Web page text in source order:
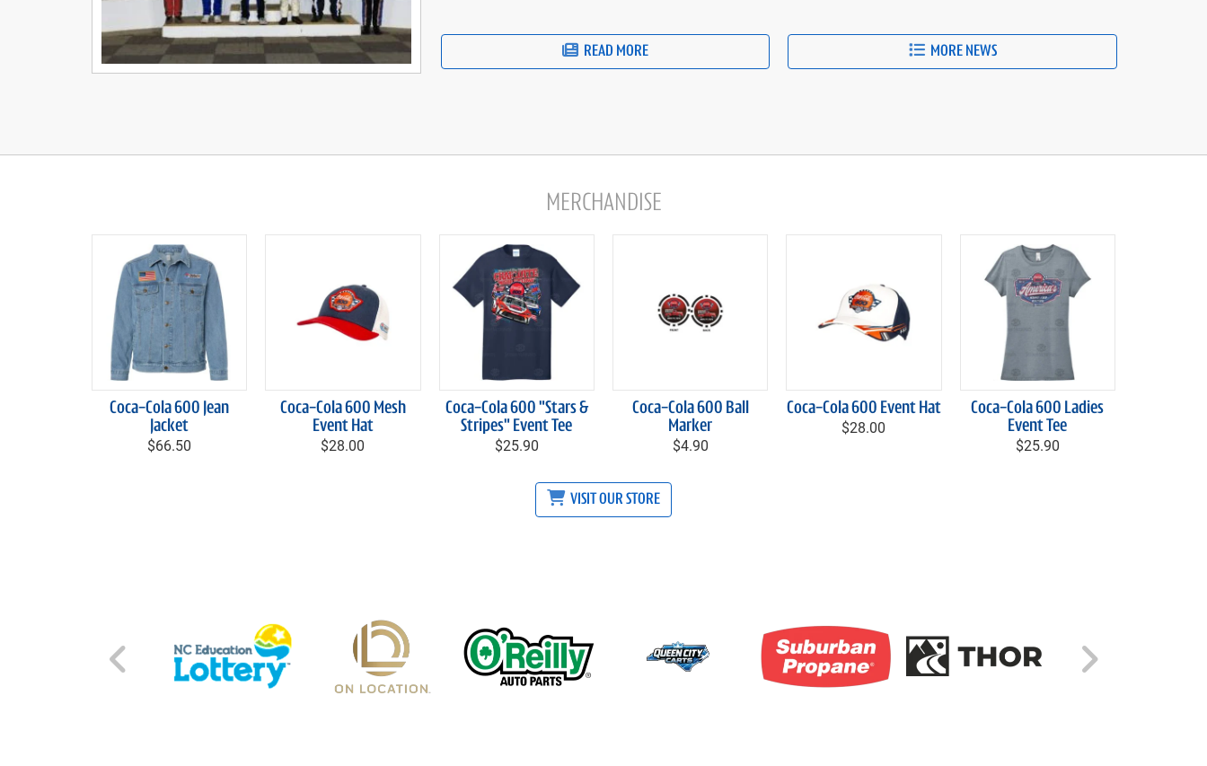
READ MORE MORE NEWS
MERCHANDISE
Coca-Cola 600 Jean
Jacket
$66.50
Coca-Cola 600 Mesh
Event Hat
$28.00
Coca-Cola 600 "Stars &
Stripes" Event Tee
$25.90
Coca-Cola 600 Ball
Marker
$4.90
Coca-Cola 600 Event Hat
$28.00
Coca-Cola 600 Ladies
Event Tee
$25.90
VISIT OUR STORE
Left Carousel Control